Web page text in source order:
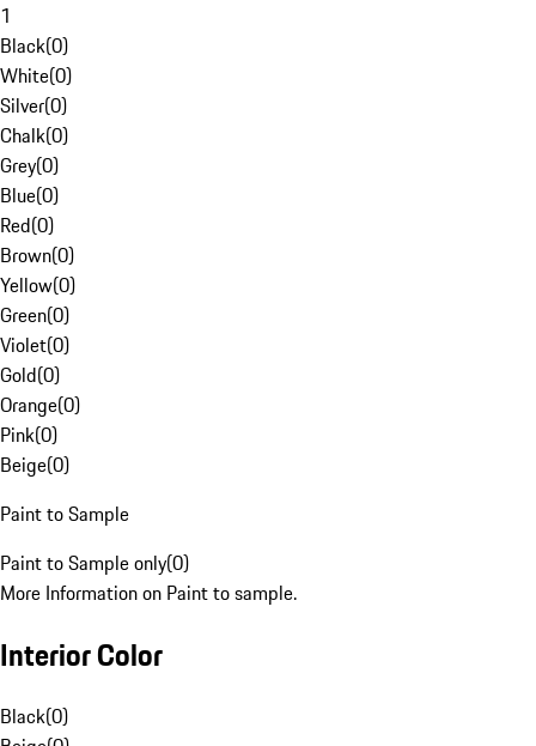
1
Black(0)
White(0)
Silver(0)
Chalk(0)
Grey(0)
Blue(0)
Red(0)
Brown(0)
Yellow(0)
Green(0)
Violet(0)
Gold(0)
Orange(0)
Pink(0)
Beige(0)
Paint to Sample
Paint to Sample only(0)
More Information on Paint to sample.
Interior Color
Black(0)